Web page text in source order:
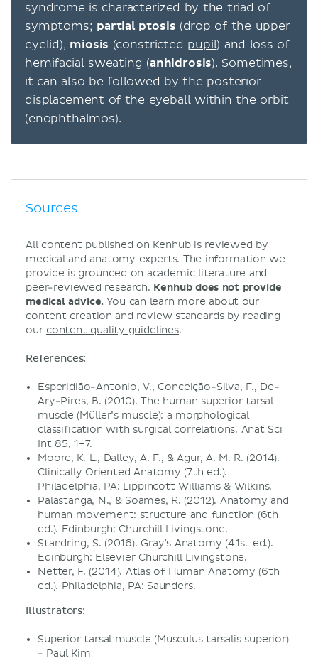
syndrome is characterized by the triad of
symptoms; partial ptosis (drop of the upper
eyelid), miosis (constricted pupil) and loss of
hemifacial sweating (anhidrosis). Sometimes,
it can also be followed by the posterior
displacement of the eyeball within the orbit
(enophthalmos).
Sources
All content published on Kenhub is reviewed by
medical and anatomy experts. The information we
provide is grounded on academic literature and
peer-reviewed research. Kenhub does not provide
medical advice. You can learn more about our
content creation and review standards by reading
our content quality guidelines.
References:
Esperidião-Antonio, V., Conceição-Silva, F., De-
Ary-Pires, B. (2010). The human superior tarsal
muscle (Müller’s muscle): a morphological
classification with surgical correlations. Anat Sci
Int 85, 1–7.
Moore, K. L., Dalley, A. F., & Agur, A. M. R. (2014).
Clinically Oriented Anatomy (7th ed.).
Philadelphia, PA: Lippincott Williams & Wilkins.
Palastanga, N., & Soames, R. (2012). Anatomy and
human movement: structure and function (6th
ed.). Edinburgh: Churchill Livingstone.
Standring, S. (2016). Gray's Anatomy (41st ed.).
Edinburgh: Elsevier Churchill Livingstone.
Netter, F. (2014). Atlas of Human Anatomy (6th
ed.). Philadelphia, PA: Saunders.
Illustrators:
Superior tarsal muscle (Musculus tarsalis superior)
- Paul Kim